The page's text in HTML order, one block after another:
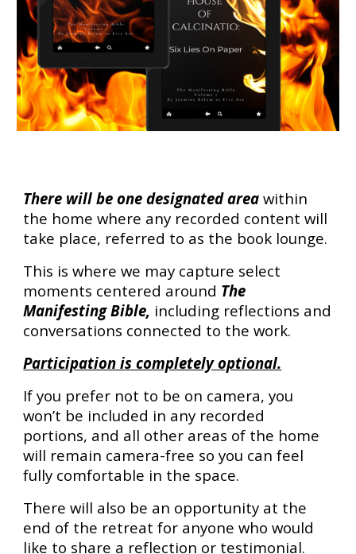
There will be one designated area within
the home where any recorded content will
take place, referred to as the book lounge.
This is where we may capture select
moments centered around The
Manifesting Bible, including reflections and
conversations connected to the work.
Participation is completely optional.
If you prefer not to be on camera, you
won’t be included in any recorded
portions, and all other areas of the home
will remain camera-free so you can feel
fully comfortable in the space.
There will also be an opportunity at the
end of the retreat for anyone who would
like to share a reflection or testimonial.